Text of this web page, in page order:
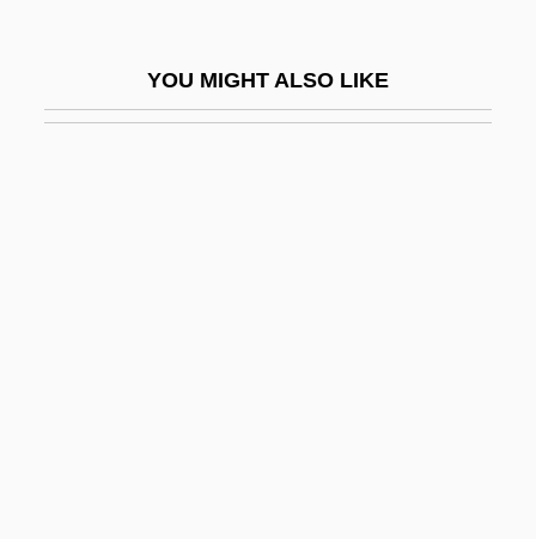
YOU MIGHT ALSO LIKE